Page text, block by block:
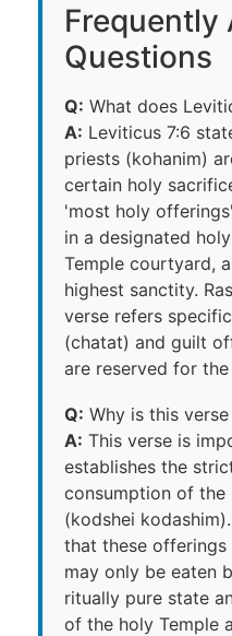
Frequently
Questions
Q: What does
A: Leviticus 7:6
priests (kohanim)
certain holy
'most holy
in a designated
Temple courtyard,
highest sanctity.
verse refers
(chatat) and guilt
are reserved for the
Q: Why is this
A: This verse is
establishes the
consumption of
(kodshei
that these
may only be eaten
ritually pure state
of the holy Temple